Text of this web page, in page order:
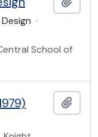
·
School of